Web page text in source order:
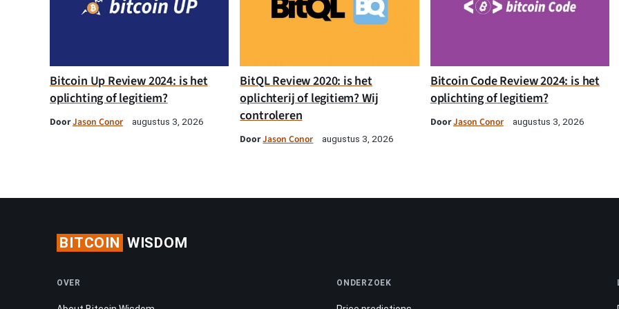
Bitcoin Up Review 2024: is het
oplichting of legitiem?
DoorJason Conor augustus 3, 2026
BitQL Review 2020: is het
oplichterij of legitiem? Wij
controleren
DoorJason Conor augustus 3, 2026
Bitcoin Code Review 2024: is het
oplichting of legitiem?
DoorJason Conor augustus 3, 2026
BITCOIN WISDOM
OVER ONDERZOEK